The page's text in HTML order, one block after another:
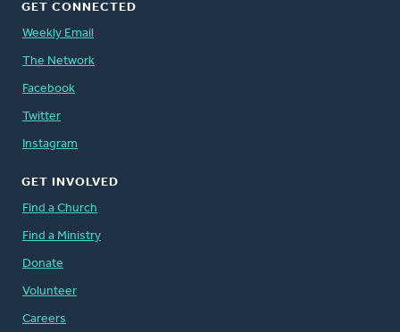
GET CONNECTED
Weekly Email
The Network
Facebook
Twitter
Instagram
GET INVOLVED
Find a Church
Find a Ministry
Donate
Volunteer
Careers